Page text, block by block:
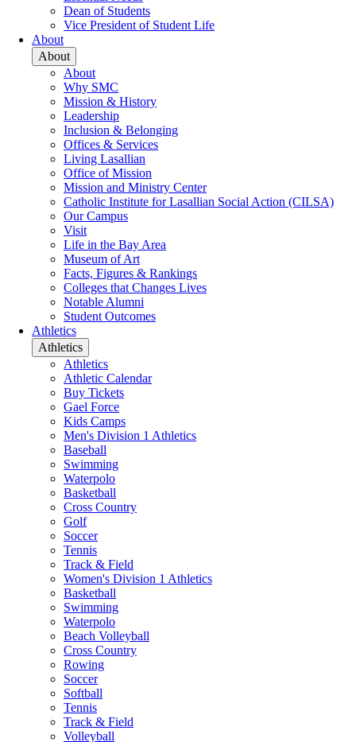
Dean of Students
Vice President of Student Life
About
About
About
Why SMC
Mission & History
Leadership
Inclusion & Belonging
Offices & Services
Living Lasallian
Office of Mission
Mission and Ministry Center
Catholic Institute for Lasallian Social Action (CILSA)
Our Campus
Visit
Life in the Bay Area
Museum of Art
Facts, Figures & Rankings
Colleges that Changes Lives
Notable Alumni
Student Outcomes
Athletics
Athletics
Athletics
Athletic Calendar
Buy Tickets
Gael Force
Kids Camps
Men's Division 1 Athletics
Baseball
Swimming
Waterpolo
Basketball
Cross Country
Golf
Soccer
Tennis
Track & Field
Women's Division 1 Athletics
Basketball
Swimming
Waterpolo
Beach Volleyball
Cross Country
Rowing
Soccer
Softball
Tennis
Track & Field
Volleyball